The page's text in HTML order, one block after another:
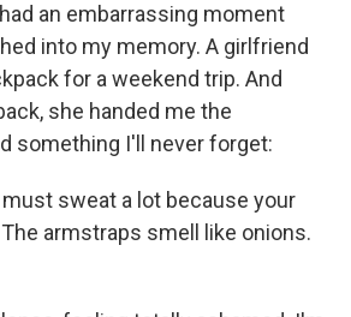
an embarrassing moment
into my memory. A girlfriend
for a weekend trip. And
she handed me the
something I'll never forget:
sweat a lot because your
armstraps smell like onions.